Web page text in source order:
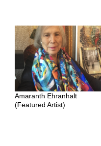
Amaranth Ehranhalt
(Featured Artist)